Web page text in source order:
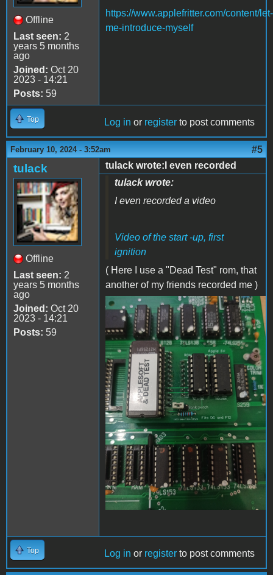
Offline
Last seen: 2
years 5 months
ago
Joined: Oct 20
2023 - 14:21
Posts: 59
https://www.applefritter.com/content/let-
me-introduce-myself
Top Log in or register to post comments
February 10, 2024 - 3:52am #5
tulack
Offline
Last seen: 2
years 5 months
ago
Joined: Oct 20
2023 - 14:21
Posts: 59
tulack wrote:I even recorded
tulack wrote:
I even recorded a video
Video of the start -up, first
ignition
( Here I use a "Dead Test" rom, that
another of my friends recorded me )
Apple II Replica Tudela -
05
Top Log in or register to post comments